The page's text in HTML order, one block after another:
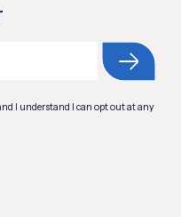
I understand I can opt out at any